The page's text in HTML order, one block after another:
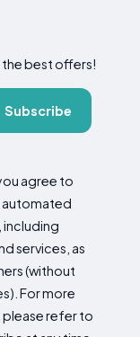
best offers!
Subscribe
agree to
automated
services, as
(without
For more
refer to